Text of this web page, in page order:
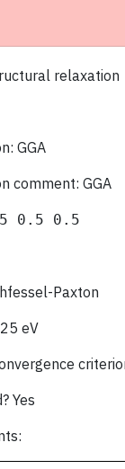
relaxation
GGA
comment: GGA
0.5 0.5
Paxton
eV
Yes